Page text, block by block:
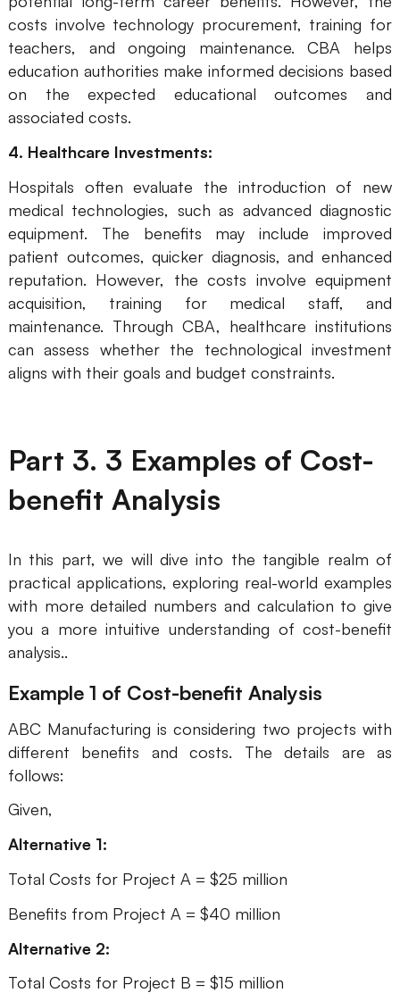
costs involve technology procurement, training for
teachers, and ongoing maintenance. CBA helps
education authorities make informed decisions based
on the expected educational outcomes and
associated costs.
4. Healthcare Investments:
Hospitals often evaluate the introduction of new
medical technologies, such as advanced diagnostic
equipment. The benefits may include improved
patient outcomes, quicker diagnosis, and enhanced
reputation. However, the costs involve equipment
acquisition, training for medical staff, and
maintenance. Through CBA, healthcare institutions
can assess whether the technological investment
aligns with their goals and budget constraints.
Part 3. 3 Examples of Cost-
benefit Analysis
In this part, we will dive into the tangible realm of
practical applications, exploring real-world examples
with more detailed numbers and calculation to give
you a more intuitive understanding of cost-benefit
analysis..
Example 1 of Cost-benefit Analysis
ABC Manufacturing is considering two projects with
different benefits and costs. The details are as
follows:
Given,
Alternative 1:
Total Costs for Project A = $25 million
Benefits from Project A = $40 million
Alternative 2:
Total Costs for Project B = $15 million